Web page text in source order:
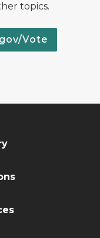
topics.
Vote